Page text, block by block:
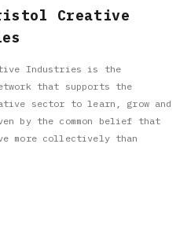
Creative
Industries is the
that supports the
sector to learn, grow and
by the common belief that
more collectively than